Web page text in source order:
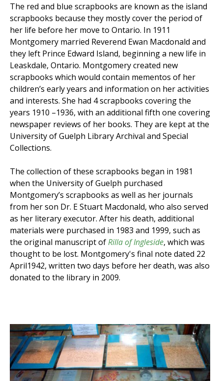
The red and blue scrapbooks are known as the island
scrapbooks because they mostly cover the period of
her life before her move to Ontario. In 1911
Montgomery married Reverend Ewan Macdonald and
they left Prince Edward Island, beginning a new life in
Leaskdale, Ontario. Montgomery created new
scrapbooks which would contain mementos of her
children’s early years and information on her activities
and interests. She had 4 scrapbooks covering the
years 1910 –1936, with an additional fifth one covering
newspaper reviews of her books. They are kept at the
University of Guelph Library Archival and Special
Collections.
The collection of these scrapbooks began in 1981
when the University of Guelph purchased
Montgomery’s scrapbooks as well as her journals
from her son Dr. E Stuart Macdonald, who also served
as her literary executor. After his death, additional
materials were purchased in 1983 and 1999, such as
the original manuscript ofRilla of Ingleside, which was
thought to be lost. Montgomery's final note dated 22
April1942, written two days before her death, was also
donated to the library in 2009.